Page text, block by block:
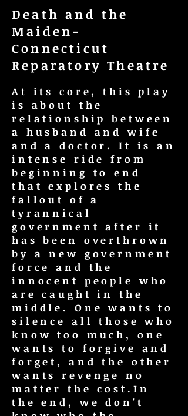
Death and the
Maiden-
Connecticut
Reparatory Theatre
At its core, this play
is about the
relationship between
a husband and wife
and a doctor. It is an
intense ride from
beginning to end
that explores the
fallout of a
tyrannical
government after it
has been overthrown
by a new government
force and the
innocent people who
are caught in the
middle. One wants to
silence all those who
know too much, one
wants to forgive and
forget, and the other
wants revenge no
matter the cost.In
the end, we don't